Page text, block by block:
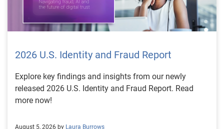
2026 U.S. Identity and Fraud Report
Explore key findings and insights from our newly
released 2026 U.S. Identity and Fraud Report. Read
more now!
August 5, 2026 by Laura Burrows